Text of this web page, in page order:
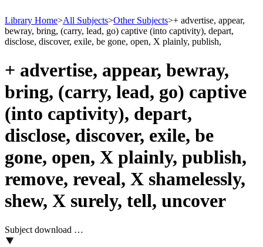
Library Home>All Subjects>Other Subjects>+ advertise, appear,
bewray, bring, (carry, lead, go) captive (into captivity), depart,
disclose, discover, exile, be gone, open, X plainly, publish,
+ advertise, appear, bewray,
bring, (carry, lead, go) captive
(into captivity), depart,
disclose, discover, exile, be
gone, open, X plainly, publish,
remove, reveal, X shamelessly,
shew, X surely, tell, uncover
Subject download …